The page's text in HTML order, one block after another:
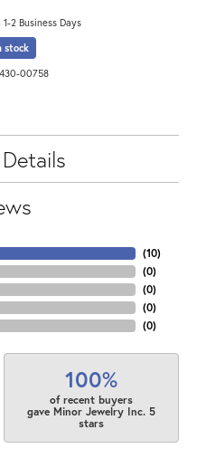
1-2 Business Days
stock
00758
(10)
(0)
(0)
(0)
(0)
100%
of recent buyers
gave Minor Jewelry Inc. 5
stars